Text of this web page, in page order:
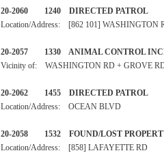
20-2060 1240 DIRECTED
Location/Address: [862 101] WASHINGTON
20-2057 1330 ANIMAL
Vicinity of: WASHINGTON RD + GROVE
20-2062 1455 DIRECTED
Location/Address: OCEAN BLVD
20-2058 1532 FOUND/LOST
Location/Address: [858] LAFAYETTE RD